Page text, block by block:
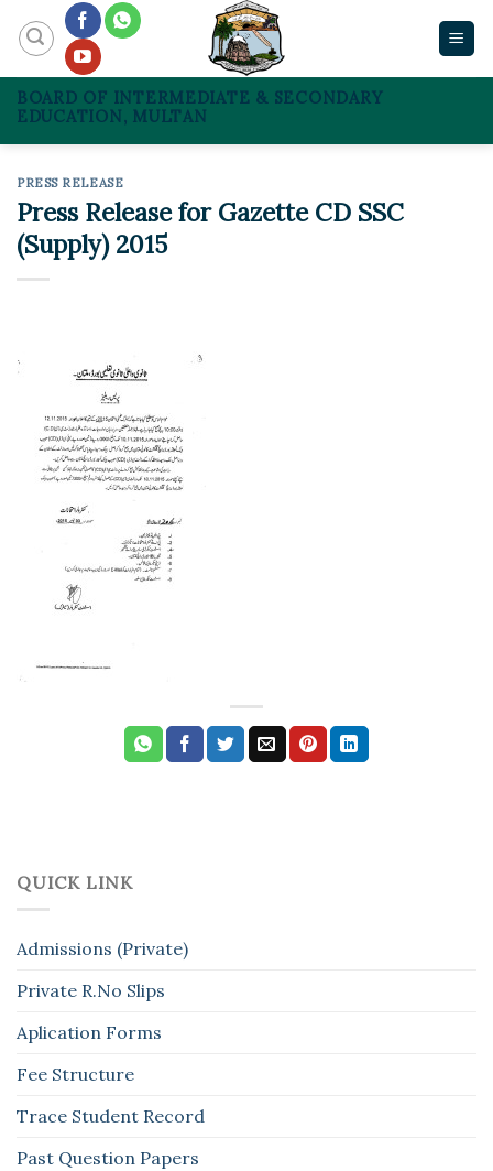
content
BOARD OF INTERMEDIATE & SECONDARY
EDUCATION, MULTAN
PRESS RELEASE
Press Release for Gazette CD SSC
(Supply) 2015
QUICK LINK
Admissions (Private)
Private R.No Slips
Aplication Forms
Fee Structure
Trace Student Record
Past Question Papers